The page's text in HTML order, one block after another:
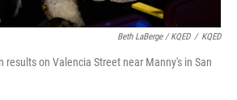
Beth LaBerge / KQED / KQED
results on Valencia Street near Manny's in San